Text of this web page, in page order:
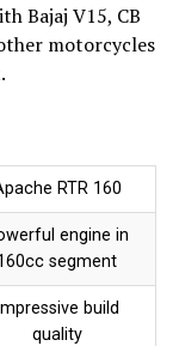
Bajaj V15, CB
motorcycles
RTR 160
engine in
segment
Impressive build
quality